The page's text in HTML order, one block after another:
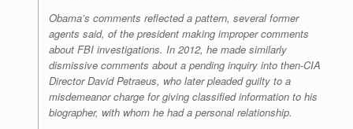
Obama’s comments reflected a pattern, several former
agents said, of the president making improper comments
about FBI investigations. In 2012, he made similarly
dismissive comments about a pending inquiry into then-CIA
Director David Petraeus, who later pleaded guilty to a
misdemeanor charge for giving classified information to his
biographer, with whom he had a personal relationship.